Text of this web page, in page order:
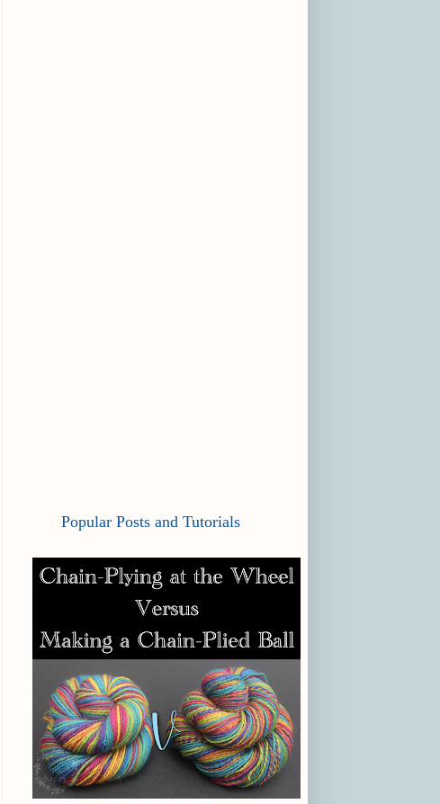
Popular Posts and Tutorials